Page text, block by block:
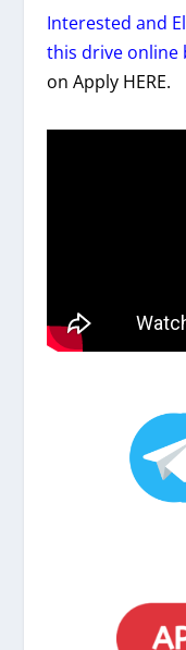
Interested and
this drive online
on Apply HERE.